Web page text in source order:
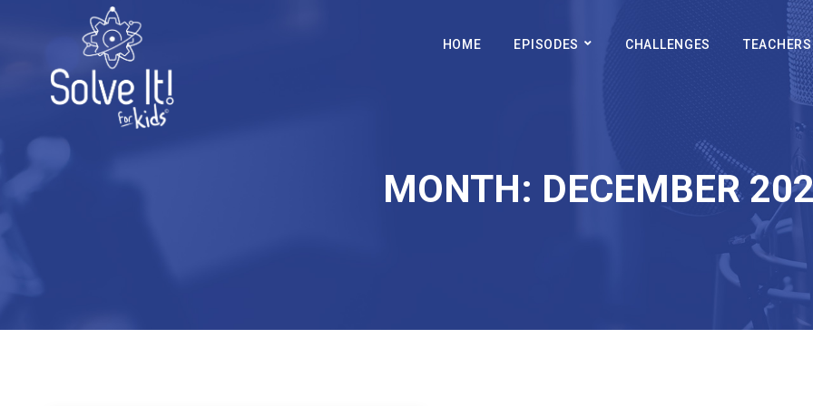
HOME EPISODES CHALLENGES TEACHERS
MONTH: DECEMBER